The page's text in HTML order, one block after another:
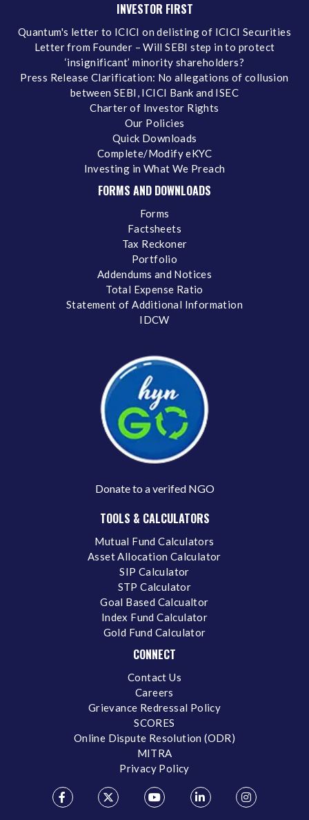
INVESTOR FIRST
Quantum's letter to ICICI on delisting of ICICI Securities
Letter from Founder – Will SEBI step in to protect
‘insignificant’ minority shareholders?
Press Release Clarification: No allegations of collusion
between SEBI, ICICI Bank and ISEC
Charter of Investor Rights
Our Policies
Quick Downloads
Complete/Modify eKYC
Investing in What We Preach
FORMS AND DOWNLOADS
Forms
Factsheets
Tax Reckoner
Portfolio
Addendums and Notices
Total Expense Ratio
Statement of Additional Information
IDCW
Donate to a verifed NGO
TOOLS & CALCULATORS
Mutual Fund Calculators
Asset Allocation Calculator
SIP Calculator
STP Calculator
Goal Based Calcualtor
Index Fund Calculator
Gold Fund Calculator
CONNECT
Contact Us
Careers
Grievance Redressal Policy
SCORES
Online Dispute Resolution (ODR)
MITRA
Privacy Policy